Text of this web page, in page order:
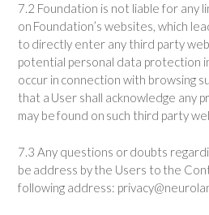
7.2 Foundation is not liable for any
on Foundation’s websites, which
to directly enter any third party
potential personal data protection
occur in connection with browsing
that a User shall acknowledge any
may be found on such third party
7.3 Any questions or doubts
be address by the Users to the
following address: